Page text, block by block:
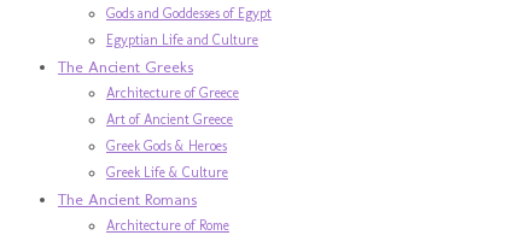
Gods and Goddesses of Egypt
Egyptian Life and Culture
The Ancient Greeks
Architecture of Greece
Art of Ancient Greece
Greek Gods & Heroes
Greek Life & Culture
The Ancient Romans
Architecture of Rome